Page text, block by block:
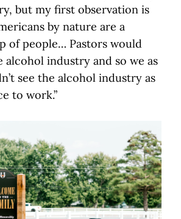
but my first observation is
by nature are a
of people… Pastors would
alcohol industry and so we as
see the alcohol industry as
to work.”